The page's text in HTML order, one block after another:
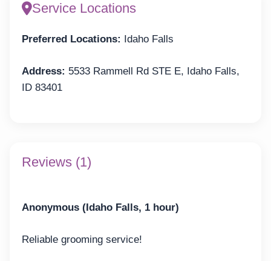
Service Locations
Preferred Locations: Idaho Falls
Address: 5533 Rammell Rd STE E, Idaho Falls,
ID 83401
Reviews (1)
Anonymous (Idaho Falls, 1 hour)
Reliable grooming service!